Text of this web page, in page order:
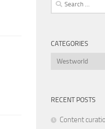
for:
CATEGORIES
Categories
RECENT POSTS
Content